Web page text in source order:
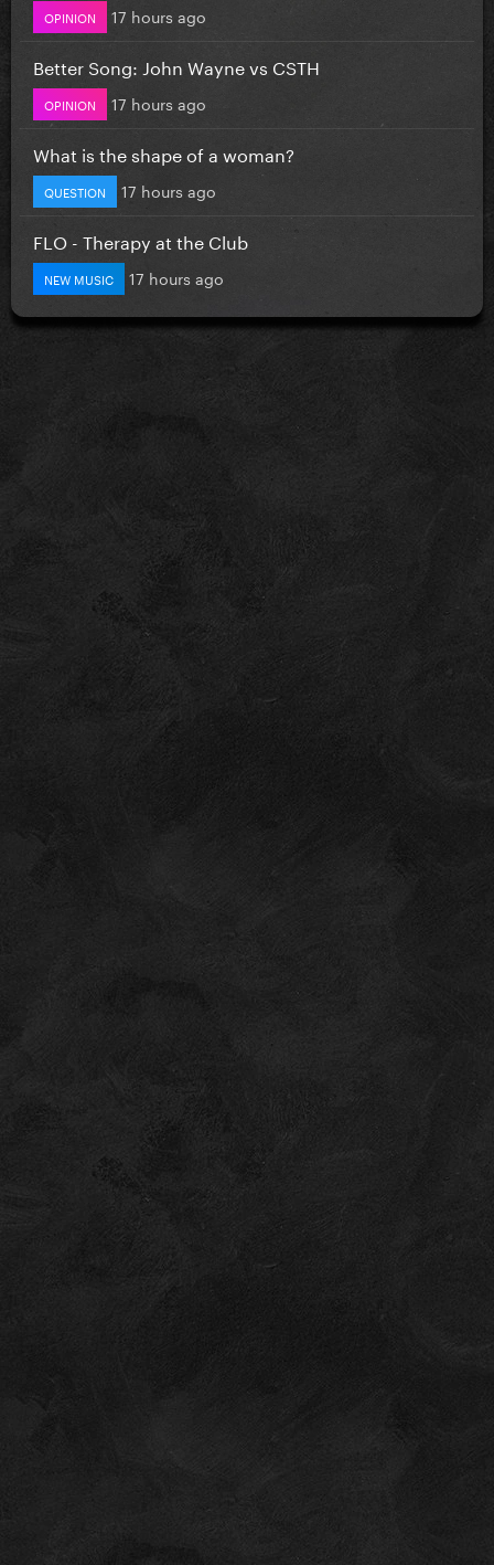
OPINION 17 hours ago
Better Song: John Wayne vs CSTH
OPINION 17 hours ago
What is the shape of a woman?
QUESTION 17 hours ago
FLO - Therapy at the Club
NEW MUSIC 17 hours ago